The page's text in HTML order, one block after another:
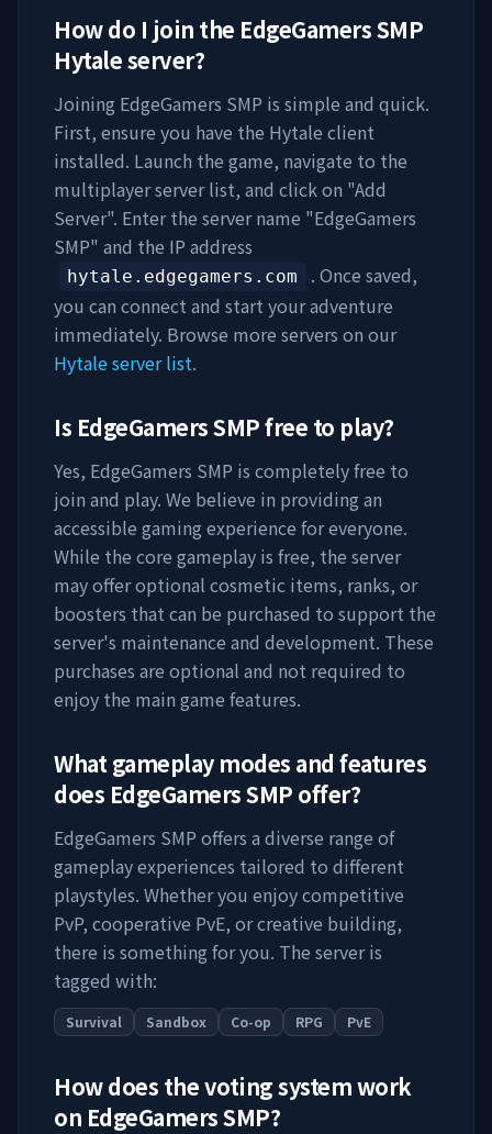
How do I join the EdgeGamers SMP
Hytale server?
Joining EdgeGamers SMP is simple and quick.
First, ensure you have the Hytale client
installed. Launch the game, navigate to the
multiplayer server list, and click on "Add
Server". Enter the server name "EdgeGamers
SMP" and the IP address
hytale.edgegamers.com
. Once saved,
you can connect and start your adventure
immediately. Browse more servers on our
Hytale server list.
Is EdgeGamers SMPfree to play?
Yes, EdgeGamers SMP is completely free to
join and play. We believe in providing an
accessible gaming experience for everyone.
While the core gameplay is free, the server
may offer optional cosmetic items, ranks, or
boosters that can be purchased to support the
server's maintenance and development. These
purchases are optional and not required to
enjoy the main game features.
What gameplay modes and features
does EdgeGamers SMP offer?
EdgeGamers SMP offers a diverse range of
gameplay experiences tailored to different
playstyles. Whether you enjoy competitive
PvP, cooperative PvE, or creative building,
there is something for you. The server is
tagged with:
Survival Sandbox Co-op RPG PvE
How does the voting system work
on EdgeGamers SMP?